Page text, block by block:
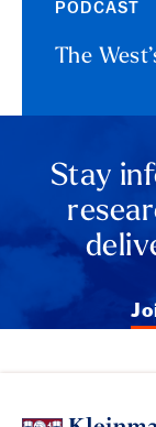
PODCAST
The
Stay